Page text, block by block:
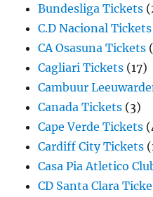
Bundesliga Tickets
C.D Nacional Tickets
CA Osasuna Tickets
Cagliari Tickets (17)
Cambuur
Canada Tickets (3)
Cape Verde Tickets
Cardiff City Tickets
Casa Pia Atletico
CD Santa Clara